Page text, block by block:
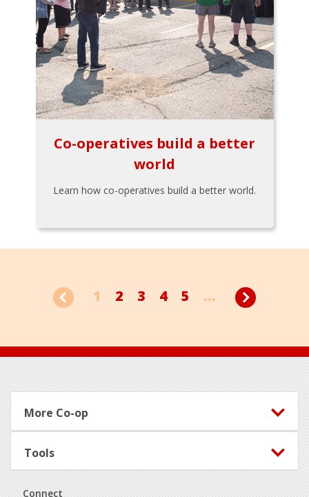
Co-operatives build a better
world
Learn how co-operatives build a better world.
1 2 3 4 5 ...
Footer
More Co-op
Tools
Connect